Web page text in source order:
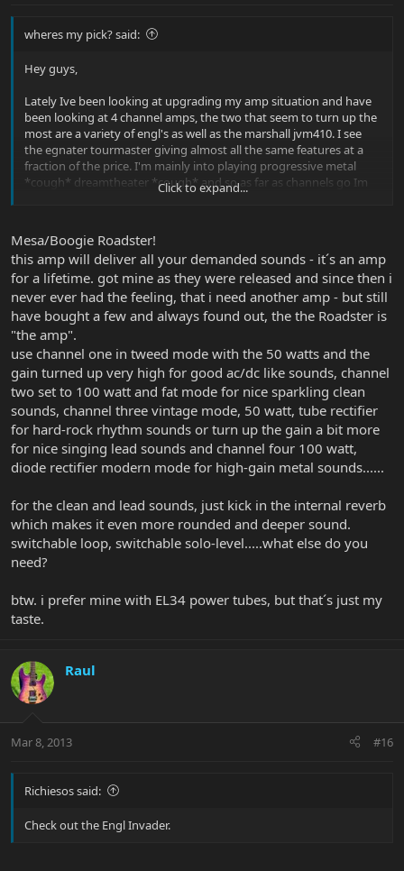
wheres my pick? said:
Hey guys,
Lately Ive been looking at upgrading my amp situation and have
been looking at 4 channel amps, the two that seem to turn up the
most are a variety of engl's as well as the marshall jvm410. I see
the egnater tourmaster giving almost all the same features at a
fraction of the price. I'm mainly into playing progressive metal
*cough* dreamtheater *cough* and so as far as channels go Im
looking for the sort of standard formula for a 4 channel:
-Tight, compressed, sustaining solo
-Metal high gain, but still somewhat tight
Can anyone give me some feedback on the egnater or some
suggestions for other 4 channel amps.
thanks in advance
Click to expand...
Mesa/Boogie Roadster!
this amp will deliver all your demanded sounds - it´s an amp
for a lifetime. got mine as they were released and since then i
never ever had the feeling, that i need another amp - but still
have bought a few and always found out, the the Roadster is
"the amp".
use channel one in tweed mode with the 50 watts and the
gain turned up very high for good ac/dc like sounds, channel
two set to 100 watt and fat mode for nice sparkling clean
sounds, channel three vintage mode, 50 watt, tube rectifier
for hard-rock rhythm sounds or turn up the gain a bit more
for nice singing lead sounds and channel four 100 watt,
diode rectifier modern mode for high-gain metal sounds......
for the clean and lead sounds, just kick in the internal reverb
which makes it even more rounded and deeper sound.
switchable loop, switchable solo-level.....what else do you
need?
btw. i prefer mine with EL34 power tubes, but that´s just my
taste.
Raul
Mar 8, 2013 #16
Richiesos said:
Check out the Engl Invader.